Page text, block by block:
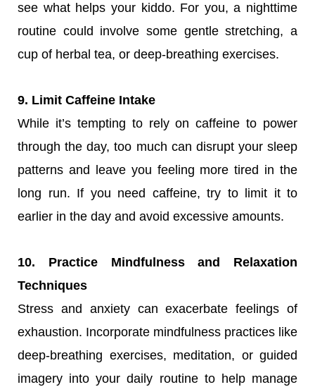
see what helps your kiddo. For you, a nighttime
routine could involve some gentle stretching, a
cup of herbal tea, or deep-breathing exercises.
9. Limit Caffeine Intake
While it’s tempting to rely on caffeine to power
through the day, too much can disrupt your sleep
patterns and leave you feeling more tired in the
long run. If you need caffeine, try to limit it to
earlier in the day and avoid excessive amounts.
10. Practice Mindfulness and Relaxation
Techniques
Stress and anxiety can exacerbate feelings of
exhaustion. Incorporate mindfulness practices like
deep-breathing exercises, meditation, or guided
imagery into your daily routine to help manage